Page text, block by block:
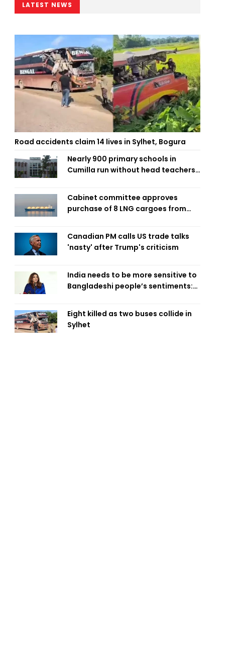
LATEST NEWS
Road accidents claim 14 lives in Sylhet, Bogura
Nearly 900 primary schools in
Cumilla run without head teachers,
Cabinet committee approves
purchase of 8 LNG cargoes from
Canadian PM calls US trade talks
'nasty' after Trump's criticism
India needs to be more sensitive to
Bangladeshi people’s sentiments:
Eight killed as two buses collide in
Sylhet